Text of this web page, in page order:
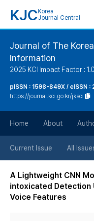
KJC Korea
Journal Central
Journal of The
Information
2025 KCI Impact Factor :
pISSN : 1598-849X / eISSN
https://journal.kci.go.kr/jksci
Home About
Current Issue All
A Lightweight CNN
intoxicated Detection
Voice Features